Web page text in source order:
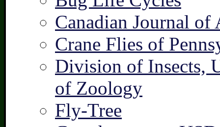
Canadian Journal
Crane Flies of
Division of Insects,
of Zoology
Fly-Tree